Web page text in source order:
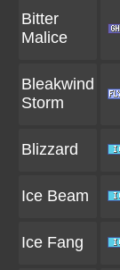
Bitter
Malice
Bleakwind
Storm
Blizzard
Ice Beam
Ice Fang